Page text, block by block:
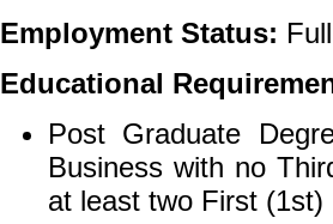
Employment Status:
Educational
Post Graduate
Business with no
at least two First